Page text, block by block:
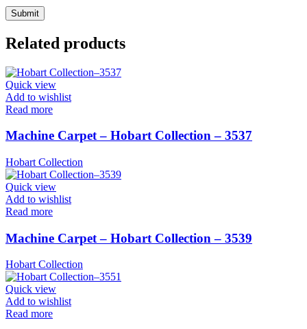
Related products
Quick view
Add to wishlist
Read more
Machine Carpet – Hobart Collection – 3537
Hobart Collection
Quick view
Add to wishlist
Read more
Machine Carpet – Hobart Collection – 3539
Hobart Collection
Quick view
Add to wishlist
Read more